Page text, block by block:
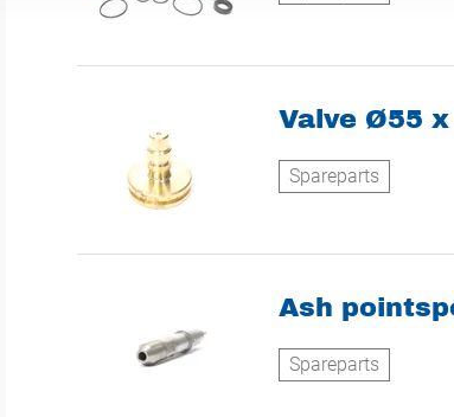
Valve Ø55 x
Spareparts
Ash
Spareparts